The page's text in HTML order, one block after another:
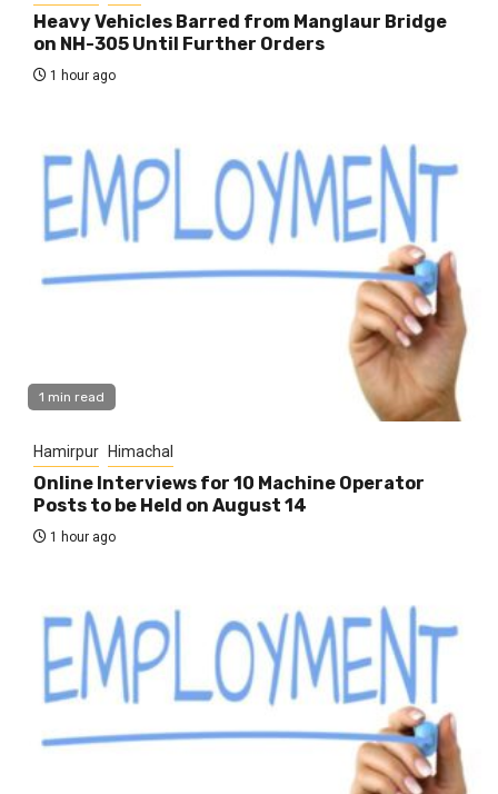
Heavy Vehicles Barred from Manglaur Bridge
on NH-305 Until Further Orders
1 hour ago
1 min read
Hamirpur Himachal
Online Interviews for 10 Machine Operator
Posts to be Held on August 14
1 hour ago